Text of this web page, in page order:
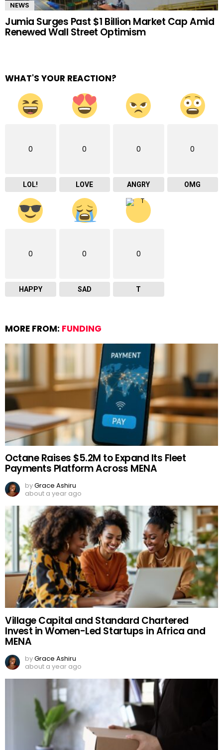
NEWS
Jumia Surges Past $1 Billion Market Cap Amid
Renewed Wall Street Optimism
WHAT'S YOUR REACTION?
0
LOL!
0
LOVE
0
ANGRY
0
OMG
0
HAPPY
0
SAD
0
T
MORE FROM: FUNDING
Octane Raises $5.2M to Expand Its Fleet
Payments Platform Across MENA
byGrace Ashiru
about a year ago
Village Capital and Standard Chartered
Invest in Women-Led Startups in Africa and
MENA
byGrace Ashiru
about a year ago